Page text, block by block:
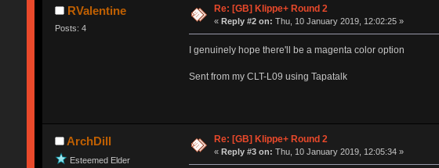
RValentine
Posts: 4
Re: [GB] Klippe+ Round 2
« Reply #2 on: Thu, 10 January 2019, 12:02:25 »
I genuinely hope there'll be a magenta color option
Sent from my CLT-L09 using Tapatalk
ArchDill
Esteemed Elder
Re: [GB] Klippe+ Round 2
« Reply #3 on: Thu, 10 January 2019, 12:05:34 »